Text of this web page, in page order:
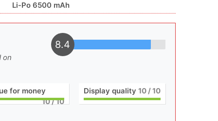
Li-Po 6500 mAh
on
8.4
for money
10/ 10
Display quality 10 / 10